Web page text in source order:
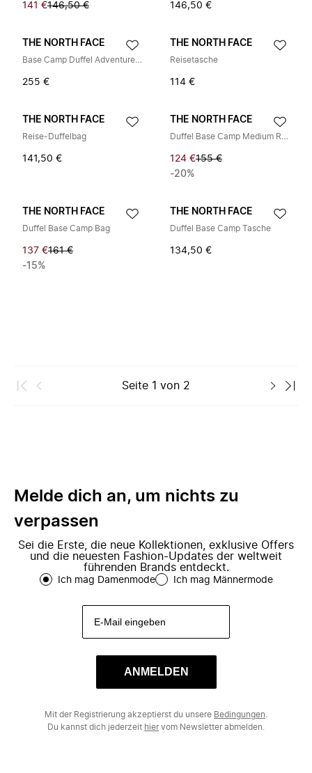
141 €146,50 € 146,50 €
THE NORTH FACE
Base Camp Duffel Adventure Bag
255 €
THE NORTH FACE
Reisetasche
114 €
THE NORTH FACE
Reise-Duffelbag
141,50 €
THE NORTH FACE
Duffel Base Camp Medium Rucksack
124 €155 €
-20%
THE NORTH FACE
Duffel Base Camp Bag
137 €161 €
-15%
THE NORTH FACE
Duffel Base Camp Tasche
134,50 €
Seite 1 von 2
Melde dich an, um nichts zu
verpassen
Sei die Erste, die neue Kollektionen, exklusive Offers
und die neuesten Fashion-Updates der weltweit
führenden Brands entdeckt.
Ich mag Damenmode Ich mag Männermode
ANMELDEN
Mit der Registrierung akzeptierst du unsere Bedingungen
Du kannst dich jederzeit hiervom Newsletter abmelden.